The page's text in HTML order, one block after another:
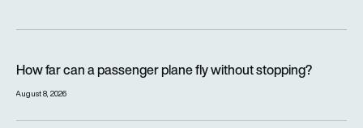
How far can a passenger plane fly without stopping?
August 8, 2026